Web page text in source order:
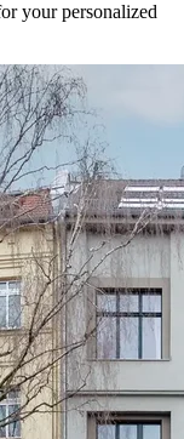
your personalized